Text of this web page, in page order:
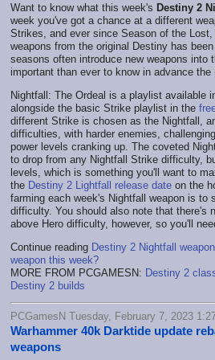
Want to know what this week's Destiny 2
week you've got a chance at a different
Strikes, and ever since Season of the
weapons from the original Destiny has
seasons often introduce new weapons into
important than ever to know in advance the
Nightfall: The Ordeal is a playlist available
alongside the basic Strike playlist in the
different Strike is chosen as the Nightfall,
difficulties, with harder enemies,
power levels cranking up. The coveted
to drop from any Nightfall Strike difficulty,
levels, which is something you'll want to
the Destiny 2 Lightfall release date on the
farming each week's Nightfall weapon is to
difficulty. You should also note that there's
above Hero difficulty, however, so you'll
Continue reading Destiny 2 Nightfall
weapon this week?
MORE FROM PCGAMESN: Destiny 2
Destiny 2 builds
PCGamesN Tuesday, February 7, 2023
Warhammer 40k Darktide update
weapons